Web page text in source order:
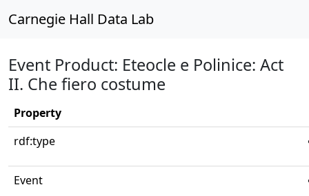
Carnegie Hall Data Lab
Event Product: Eteocle e Polinice: Act
II. Che fiero costume
Property
rdf:type
Event